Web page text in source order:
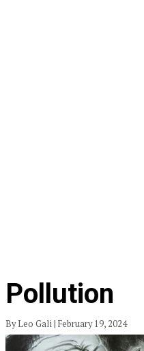
Pollution
By Leo Gali | February 19, 2024